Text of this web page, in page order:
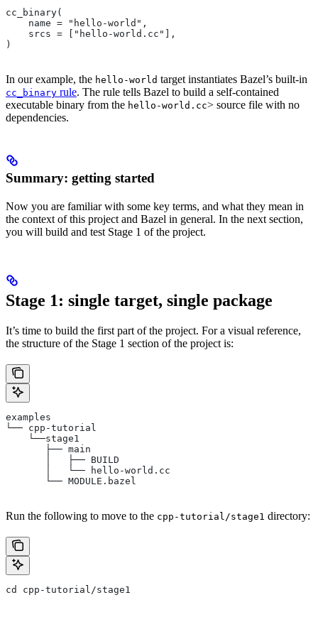
cc_binary(
    name = "hello-world",
    srcs = ["hello-world.cc"],
)
In our example, the hello-world target instantiates Bazel’s built-in
cc_binary rule. The rule tells Bazel to build a self-contained
executable binary from the hello-world.cc> source file with no
dependencies.
Summary: getting started
Now you are familiar with some key terms, and what they mean in
the context of this project and Bazel in general. In the next section,
you will build and test Stage 1 of the project.
Stage 1: single target, single package
It’s time to build the first part of the project. For a visual reference,
the structure of the Stage 1 section of the project is:
examples
└── cpp-tutorial
    └──stage1
       ├── main
       │   ├── BUILD
       │   └── hello-world.cc
       └── MODULE.bazel
Run the following to move to the cpp-tutorial/stage1 directory:
cd cpp-tutorial/stage1